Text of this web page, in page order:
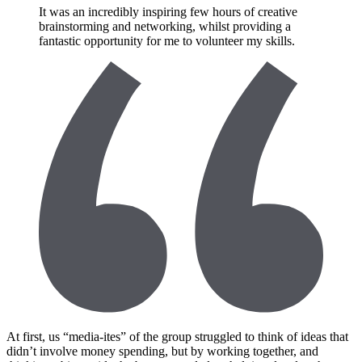
It was an incredibly inspiring few hours of creative
brainstorming and networking, whilst providing a
fantastic opportunity for me to volunteer my skills.
At first, us “media-ites” of the group struggled to think of ideas that
didn’t involve money spending, but by working together, and